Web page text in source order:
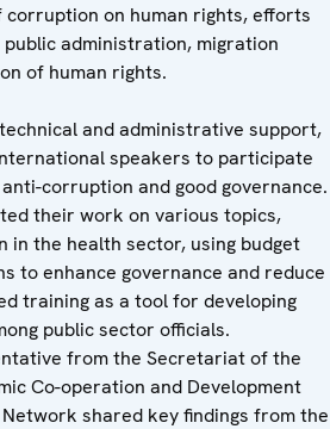
on human rights, efforts
administration, migration
of human rights.
and administrative support,
speakers to participate
corruption and good governance.
their work on various topics,
in the health sector, using budget
to enhance governance and reduce
training as a tool for developing
public sector officials.
from the Secretariat of the
Co-operation and Development
shared key findings from the